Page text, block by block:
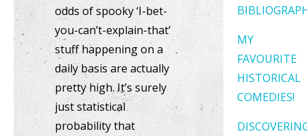
odds of spooky ‘I-bet-
you-can’t-explain-that’
stuff happening on a
daily basis are actually
pretty high. It’s surely
just statistical
probability that
MY
FAVOURITE
HISTORICAL
COMEDIES!